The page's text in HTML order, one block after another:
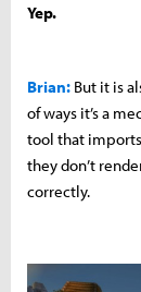
Yep.
Brian: But it is
of ways it’s a
tool that
they don’t
correctly.